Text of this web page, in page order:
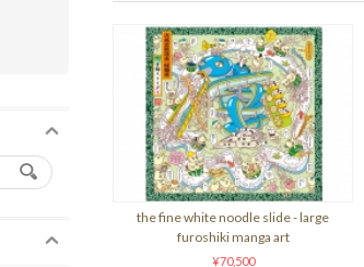
the fine white noodle slide - large
furoshiki manga art
¥70,500